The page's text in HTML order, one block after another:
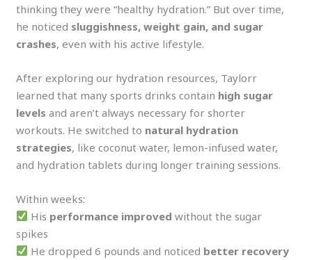
thinking they were “healthy hydration.” But over time,
he noticed sluggishness, weight gain, and sugar
crashes, even with his active lifestyle.
After exploring our hydration resources, Taylorr
learned that many sports drinks contain high sugar
levels and aren’t always necessary for shorter
workouts. He switched to natural hydration
strategies, like coconut water, lemon-infused water,
and hydration tablets during longer training sessions.
Within weeks:
His performance improved without the sugar
spikes
He dropped 6 pounds and noticed better recovery